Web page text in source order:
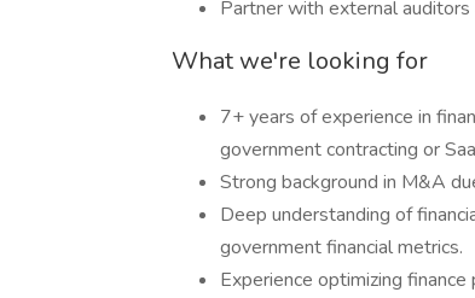
Partner with external
What we're looking for
7+ years of experience in
government contracting or
Strong background in M&A
Deep understanding of
government financial metrics.
Experience optimizing